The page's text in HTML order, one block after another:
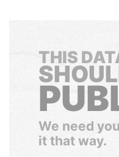
THIS
We need
it that way.